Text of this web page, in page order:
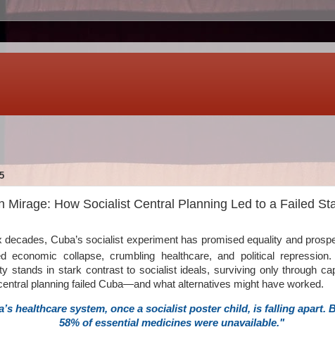
Mirage: How Socialist Central Planning Led to a Failed
decades, Cuba’s socialist experiment has promised equality and
economic collapse, crumbling healthcare, and political
stands in stark contrast to socialist ideals, surviving only through
planning failed Cuba—and what alternatives might have worked.
healthcare system, once a socialist poster child, is falling apart.
58% of essential medicines were unavailable."